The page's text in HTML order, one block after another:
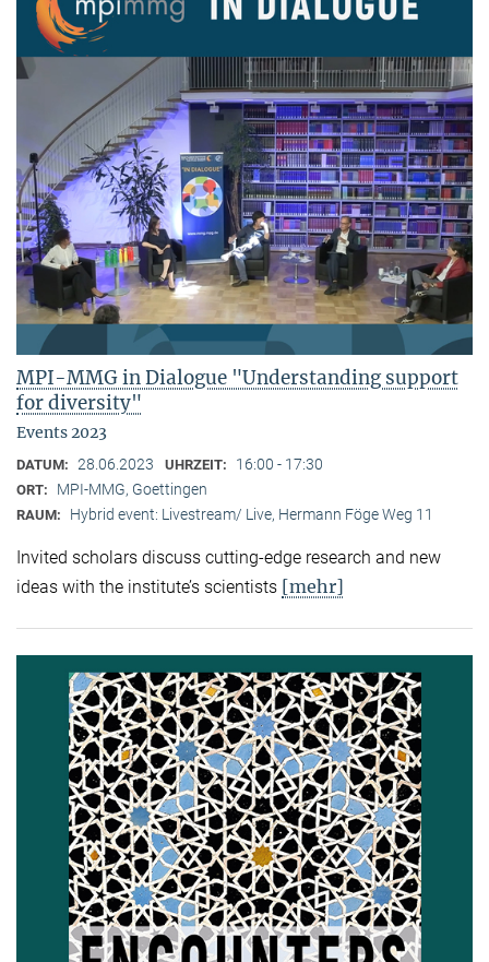
MPI-MMG in Dialogue "Understanding support
for diversity"
Events 2023
DATUM: 28.06.2023 UHRZEIT: 16:00 - 17:30
ORT: MPI-MMG, Goettingen
RAUM: Hybrid event: Livestream/ Live, Hermann Föge Weg 11
Invited scholars discuss cutting-edge research and new
ideas with the institute’s scientists [mehr]